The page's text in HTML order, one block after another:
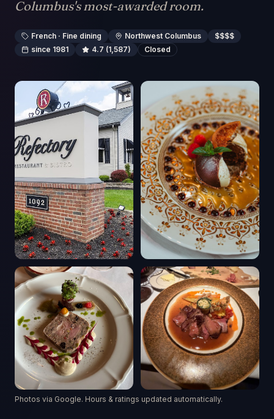
Columbus's most-awarded room.
French · Fine dining Northwest Columbus
$$$$
since 1981
4.7 (1,587) Closed
Photos via Google. Hours & ratings updated automatically.